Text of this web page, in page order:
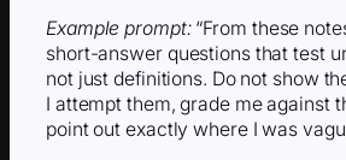
Example prompt:“From these
short-answer questions that test
not just definitions. Do not show
I attempt them, grade me against
point out exactly where I was